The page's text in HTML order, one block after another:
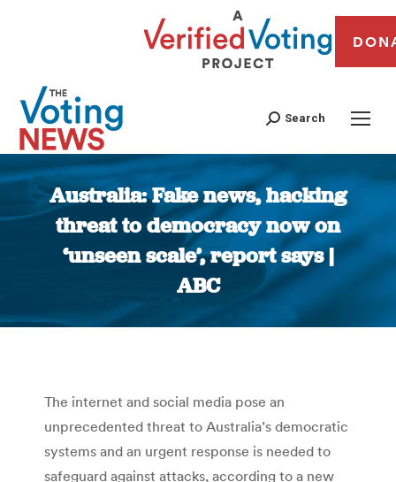
Search
Australia: Fake news, hacking
threat to democracy now on
‘unseen scale’, report says |
ABC
You are here:
The internet and social media pose an
unprecedented threat to Australia’s democratic
systems and an urgent response is needed to
safeguard against attacks, according to a new